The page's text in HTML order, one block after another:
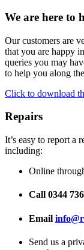
We are here to
Our customers are
that you are happy
queries you may
to help you along
Click to download
Repairs
It’s easy to report a
including:
Online
Call 0344
Email info@r
Send us a